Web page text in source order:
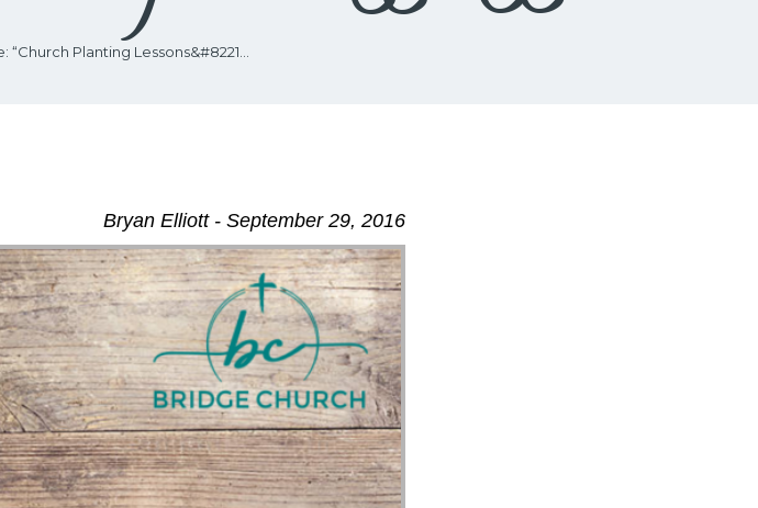
“Church Planting Lessons&#8221...
Bryan Elliott - September 29, 2016